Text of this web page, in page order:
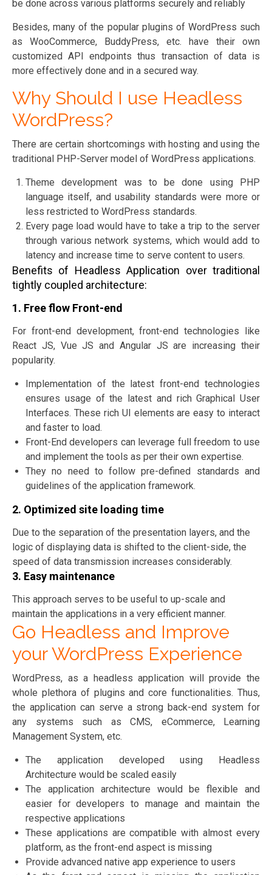
be done across various platforms securely and reliably
Besides, many of the popular plugins of WordPress such
as WooCommerce, BuddyPress, etc. have their own
customized API endpoints thus transaction of data is
more effectively done and in a secured way.
Why Should I use Headless
WordPress?
There are certain shortcomings with hosting and using the
traditional PHP-Server model of WordPress applications.
Theme development was to be done using PHP
language itself, and usability standards were more or
less restricted to WordPress standards.
Every page load would have to take a trip to the server
through various network systems, which would add to
latency and increase time to serve content to users.
Benefits of Headless Application over traditional
tightly coupled architecture:
1. Free flow Front-end
For front-end development, front-end technologies like
React JS, Vue JS and Angular JS are increasing their
popularity.
Implementation of the latest front-end technologies
ensures usage of the latest and rich Graphical User
Interfaces. These rich UI elements are easy to interact
and faster to load.
Front-End developers can leverage full freedom to use
and implement the tools as per their own expertise.
They no need to follow pre-defined standards and
guidelines of the application framework.
2. Optimized site loading time
Due to the separation of the presentation layers, and the
logic of displaying data is shifted to the client-side, the
speed of data transmission increases considerably.
3. Easy maintenance
This approach serves to be useful to up-scale and
maintain the applications in a very efficient manner.
Go Headless and Improve
your WordPress Experience
WordPress, as a headless application will provide the
whole plethora of plugins and core functionalities. Thus,
the application can serve a strong back-end system for
any systems such as CMS, eCommerce, Learning
Management System, etc.
The application developed using Headless
Architecture would be scaled easily
The application architecture would be flexible and
easier for developers to manage and maintain the
respective applications
These applications are compatible with almost every
platform, as the front-end aspect is missing
Provide advanced native app experience to users